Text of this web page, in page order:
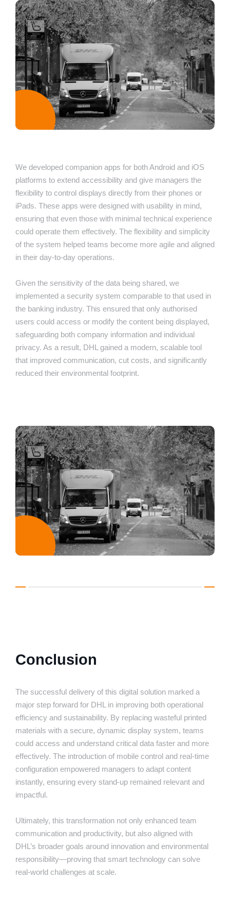
We developed companion apps for both Android and iOS
platforms to extend accessibility and give managers the
flexibility to control displays directly from their phones or
iPads. These apps were designed with usability in mind,
ensuring that even those with minimal technical experience
could operate them effectively. The flexibility and simplicity
of the system helped teams become more agile and aligned
in their day-to-day operations.
Given the sensitivity of the data being shared, we
implemented a security system comparable to that used in
the banking industry. This ensured that only authorised
users could access or modify the content being displayed,
safeguarding both company information and individual
privacy. As a result, DHL gained a modern, scalable tool
that improved communication, cut costs, and significantly
reduced their environmental footprint.
Conclusion
The successful delivery of this digital solution marked a
major step forward for DHL in improving both operational
efficiency and sustainability. By replacing wasteful printed
materials with a secure, dynamic display system, teams
could access and understand critical data faster and more
effectively. The introduction of mobile control and real-time
configuration empowered managers to adapt content
instantly, ensuring every stand-up remained relevant and
impactful.
Ultimately, this transformation not only enhanced team
communication and productivity, but also aligned with
DHL’s broader goals around innovation and environmental
responsibility—proving that smart technology can solve
real-world challenges at scale.